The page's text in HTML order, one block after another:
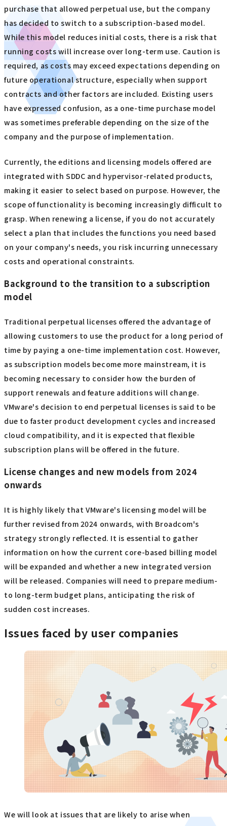
purchase that allowed perpetual use, but the company
has decided to switch to a subscription-based model.
While this model reduces initial costs, there is a risk that
running costs will increase over long-term use. Caution is
required, as costs may exceed expectations depending on
future operational structure, especially when support
contracts and other factors are included. Existing users
have expressed confusion, as a one-time purchase model
was sometimes preferable depending on the size of the
company and the purpose of implementation.
Currently, the editions and licensing models offered are
integrated with SDDC and hypervisor-related products,
making it easier to select based on purpose. However, the
scope of functionality is becoming increasingly difficult to
grasp. When renewing a license, if you do not accurately
select a plan that includes the functions you need based
on your company's needs, you risk incurring unnecessary
costs and operational constraints.
Background to the transition to a subscription
model
Traditional perpetual licenses offered the advantage of
allowing customers to use the product for a long period of
time by paying a one-time implementation cost. However,
as subscription models become more mainstream, it is
becoming necessary to consider how the burden of
support renewals and feature additions will change.
VMware's decision to end perpetual licenses is said to be
due to faster product development cycles and increased
cloud compatibility, and it is expected that flexible
subscription plans will be offered in the future.
License changes and new models from 2024
onwards
It is highly likely that VMware's licensing model will be
further revised from 2024 onwards, with Broadcom's
strategy strongly reflected. It is essential to gather
information on how the current core-based billing model
will be expanded and whether a new integrated version
will be released. Companies will need to prepare medium-
to long-term budget plans, anticipating the risk of
sudden cost increases.
Issues faced by user companies
We will look at issues that are likely to arise when